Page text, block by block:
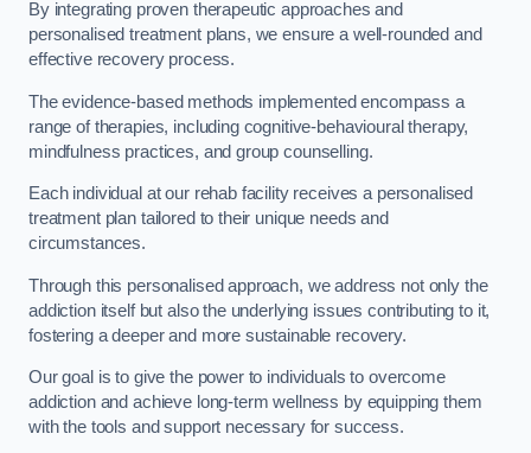
By integrating proven therapeutic approaches and
personalised treatment plans, we ensure a well-rounded and
effective recovery process.
The evidence-based methods implemented encompass a
range of therapies, including cognitive-behavioural therapy,
mindfulness practices, and group counselling.
Each individual at our rehab facility receives a personalised
treatment plan tailored to their unique needs and
circumstances.
Through this personalised approach, we address not only the
addiction itself but also the underlying issues contributing to it,
fostering a deeper and more sustainable recovery.
Our goal is to give the power to individuals to overcome
addiction and achieve long-term wellness by equipping them
with the tools and support necessary for success.